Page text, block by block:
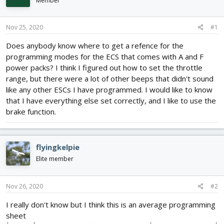
d
s
t
r
t
e
r
a
Nov 25, 2020 #1
Does anybody know where to get a refence for the
programming modes for the ECS that comes with A and F
power packs? I think I figured out how to set the throttle
range, but there were a lot of other beeps that didn't sound
like any other ESCs I have programmed. I would like to know
that I have everything else set correctly, and I like to use the
brake function.
flyingkelpie
Elite member
Nov 26, 2020 #2
I really don't know but I think this is an average programming
sheet